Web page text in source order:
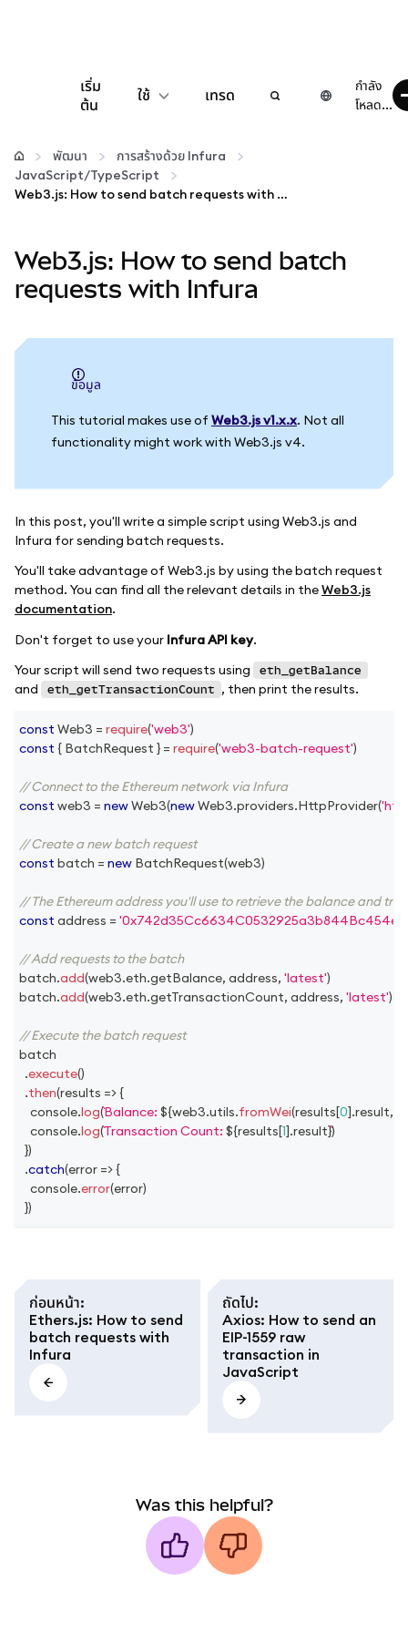
เริ่ม
ต้น
ใช้
กำหนดค่า
จัดการเงินคริปโต
เว็บ 3 เพิ่มเติม
รักษาความปลอดภัย
เทรด
กำลัง
โหลด...
พัฒนา
การสร้างด้วย Infura
JavaScript/TypeScript
Web3.js: How to send batch requests with Infura
Web3.js: How to send batch
requests with Infura
ข้อมูล
This tutorial makes use of Web3.js v1.x.x. Not all
functionality might work with Web3.js v4.
In this post, you'll write a simple script using Web3.js and
Infura for sending batch requests.
You'll take advantage of Web3.js by using the batch request
method. You can find all the relevant details in theWeb3.js
documentation.
Don't forget to use your Infura API key.
Your script will send two requests using
eth_getBalance
and eth_getTransactionCount , then print the results.
const Web3 = require('web3')
const { BatchRequest } = require('web3-batch-request')
// Connect to the Ethereum network via Infura
const web3 = newWeb3(newWeb3.providers.HttpProvider(
// Create a new batch request
const batch = new BatchRequest(web3)
// The Ethereum address you'll use to retrieve the balance and
const address =
// Add requests to the batch
batch.add(web3.eth.getBalance, address, 'latest')
batch.add(web3.eth.getTransactionCount, address, 'latest')
// Execute the batch request
batch
.execute()
.then(results =>{
console.log(Balance: ${web3.utils.fromWei(results[0].result,
console.log(Transaction Count: ${results[1].result})
})
.catch(error =>{
console.error(error)
})
ก่อนหน้า:
Ethers.js: How to send
batch requests with
Infura
ถัดไป:
Axios: How to send an
EIP-1559 raw
transaction in
JavaScript
Was this helpful?